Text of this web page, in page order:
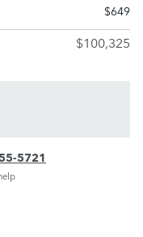
$649
$100,325
5721